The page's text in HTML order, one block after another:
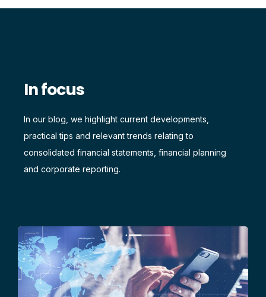
In focus
In our blog, we highlight current developments,
practical tips and relevant trends relating to
consolidated financial statements, financial planning
and corporate reporting.